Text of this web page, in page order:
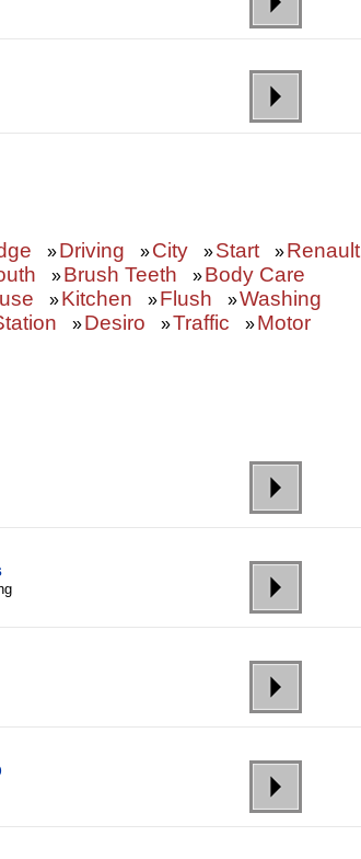
»Driving »City »Start »Renault
»Brush Teeth »Body Care
»Kitchen »Flush »Washing
»Desiro »Traffic »Motor